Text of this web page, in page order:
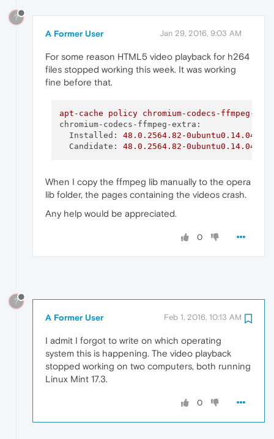
?
A Former User Jan 29, 2016, 9:03 AM
For some reason HTML5 video playback for h264
files stopped working this week. It was working
fine before that.
apt-cache policy
chromium-codecs-ffmpeg-
chromium-codecs-ffmpeg-extra:
Installed:
48.0 .2564.82 -
Candidate:
48.0 .2564.82 -
When I copy the ffmpeg lib manually to the opera
lib folder, the pages containing the videos crash.
Any help would be appreciated.
0
?
A Former User Feb 1, 2016, 10:13 AM
I admit I forgot to write on which operating
system this is happening. The video playback
stopped working on two computers, both running
Linux Mint 17.3.
0